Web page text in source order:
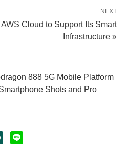
NEXT
Cloud to Support Its Smart
Infrastructure »
888 5G Mobile Platform
Shots and Pro